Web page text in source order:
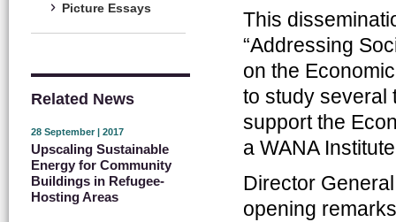
Picture Essays
Related News
28 September | 2017
Upscaling Sustainable
Energy for Community
Buildings in Refugee-
Hosting Areas
This
“Addressing
on the
to study several
support the
a WANA
Director
opening